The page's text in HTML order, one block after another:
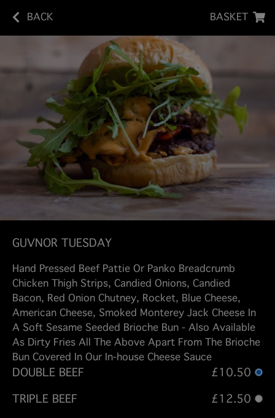
BACK BASKET
GUVNOR TUESDAY
Hand Pressed Beef Pattie Or Panko Breadcrumb
Chicken Thigh Strips, Candied Onions, Candied
Bacon, Red Onion Chutney, Rocket, Blue Cheese,
American Cheese, Smoked Monterey Jack Cheese In
A Soft Sesame Seeded Brioche Bun - Also Available
As Dirty Fries All The Above Apart From The Brioche
Bun Covered In Our In-house Cheese Sauce
DOUBLE BEEF
£10.50
TRIPLE BEEF
£12.50